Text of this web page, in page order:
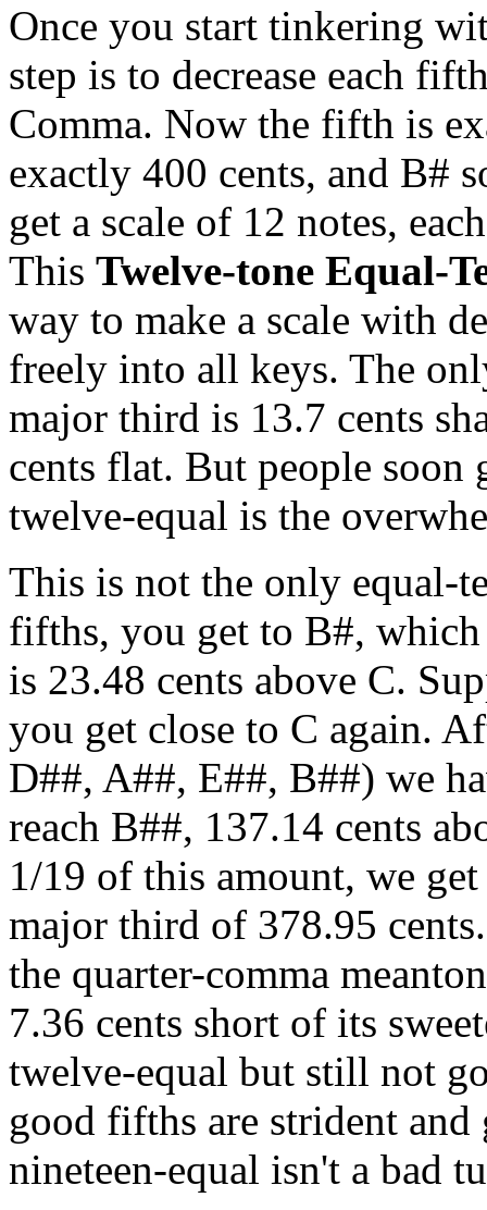
Once you start tinkering
step is to decrease each
Comma. Now the fifth is
exactly 400 cents, and B#
get a scale of 12 notes,
This Twelve-tone Equal-
way to make a scale with
freely into all keys. The
major third is 13.7 cents
cents flat. But people soon
twelve-equal is the
This is not the only equal-
fifths, you get to B#, which
is 23.48 cents above C.
you get close to C again.
D##, A##, E##, B##) we
reach B##, 137.14 cents
1/19 of this amount, we
major third of 378.95
the quarter-comma
7.36 cents short of its
twelve-equal but still not
good fifths are strident
nineteen-equal isn't a bad